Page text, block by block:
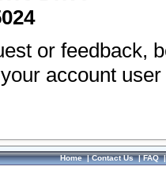
or feedback,
account
Home|Contact Us|FAQ